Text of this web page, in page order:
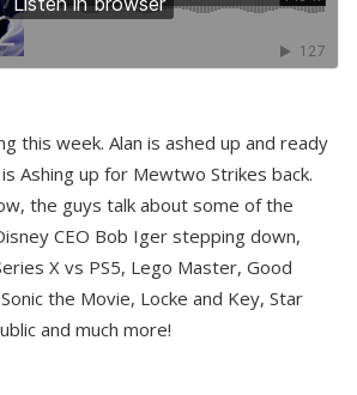
this week. Alan is ashed up and ready
Ashing up for Mewtwo Strikes back.
the guys talk about some of the
CEO Bob Iger stepping down,
X vs PS5, Lego Master, Good
the Movie, Locke and Key, Star
and much more!